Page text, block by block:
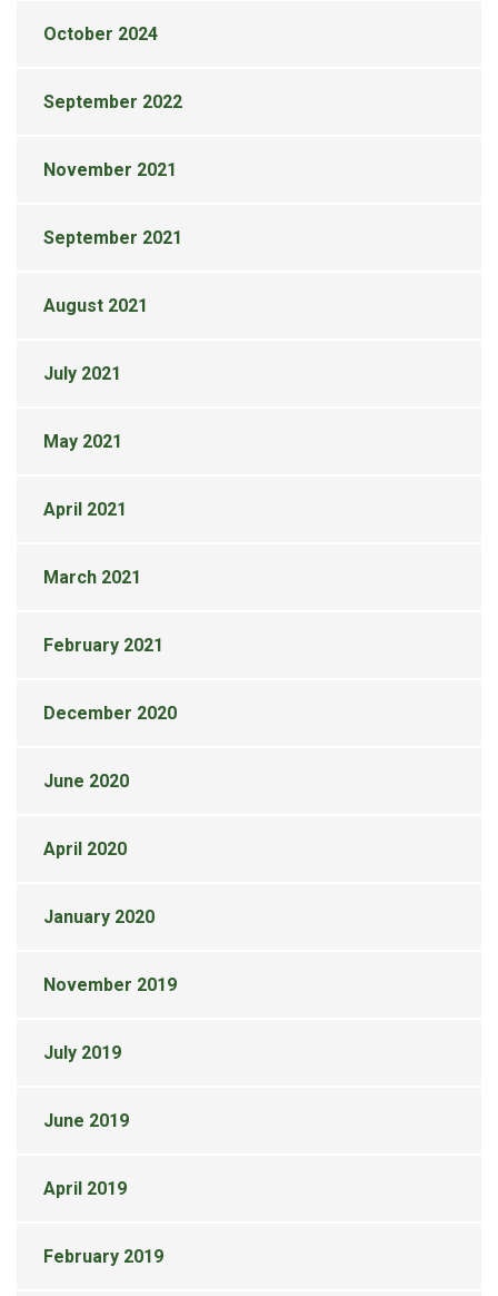
October 2024
September 2022
November 2021
September 2021
August 2021
July 2021
May 2021
April 2021
March 2021
February 2021
December 2020
June 2020
April 2020
January 2020
November 2019
July 2019
June 2019
April 2019
February 2019